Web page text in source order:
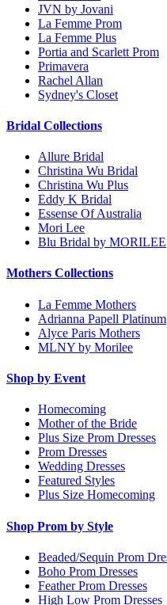
JVN by Jovani
La Femme Prom
La Femme Plus
Portia and Scarlett Prom
Primavera
Rachel Allan
Sydney's Closet
Bridal Collections
Allure Bridal
Christina Wu Bridal
Christina Wu Plus
Eddy K Bridal
Essense Of Australia
Mori Lee
Blu Bridal by MORILEE
Mothers Collections
La Femme Mothers
Adrianna Papell Platinum
Alyce Paris Mothers
MLNY by Morilee
Shop by Event
Homecoming
Mother of the Bride
Plus Size Prom Dresses
Prom Dresses
Wedding Dresses
Featured Styles
Plus Size Homecoming
Shop Prom by Style
Beaded/Sequin Prom
Boho Prom Dresses
Feather Prom Dresses
High Low Prom Dresses